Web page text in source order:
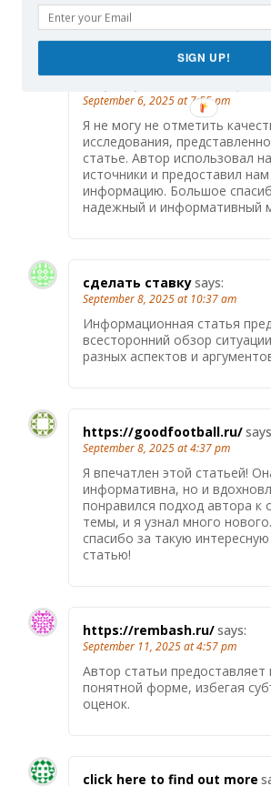
темы.
September 6, 2025 at 7:55 pm
Я не могу не отметить
исследования,
статье. Автор использовал
источники и предоставил
информацию. Большое
надежный и информативный
сделать ставкуsays:
September 8, 2025 at 10:37 am
Информационная статья
всесторонний обзор
разных аспектов и
https://goodfootball.ru/
September 8, 2025 at 4:37 pm
Я впечатлен этой статьей!
информативна, но и
понравился подход автора к
темы, и я узнал много
спасибо за такую
статью!
https://rembash.ru/says:
September 11, 2025 at 4:57 pm
Автор статьи
понятной форме, избегая
оценок.
click here to find out more
SIGN UP!